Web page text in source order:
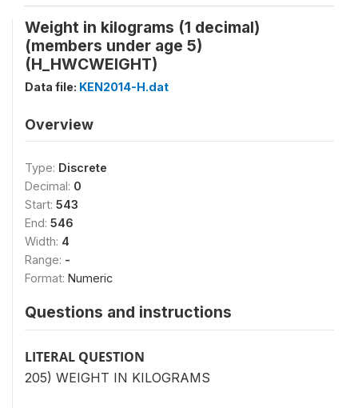
Weight in kilograms (1 decimal)
(members under age 5)
(H_HWCWEIGHT)
Data file: KEN2014-H.dat
Overview
Type: Discrete
Decimal: 0
Start: 543
End: 546
Width: 4
Range: -
Format: Numeric
Questions and instructions
LITERAL QUESTION
205) WEIGHT IN KILOGRAMS